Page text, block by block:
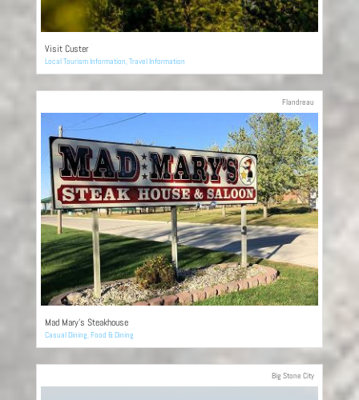
Visit Custer
Local Tourism Information,Travel Information
Mad Mary’s Steakhouse
Casual Dining,Food & Dining
Flandreau
Big Stone City